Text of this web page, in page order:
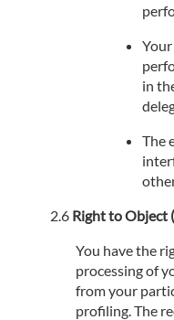
in
The
Right to Object
You have the
processing of
from your
profiling. The